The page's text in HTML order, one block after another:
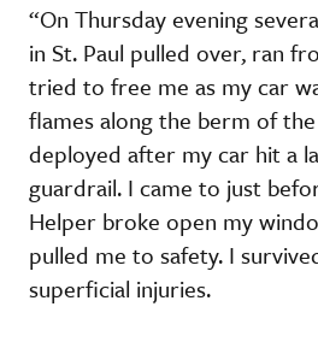
“On Thursday evening
in St. Paul pulled over, ran
tried to free me as my car
flames along the berm of
deployed after my car hit a
guardrail. I came to just
Helper broke open my
pulled me to safety. I
superficial injuries.